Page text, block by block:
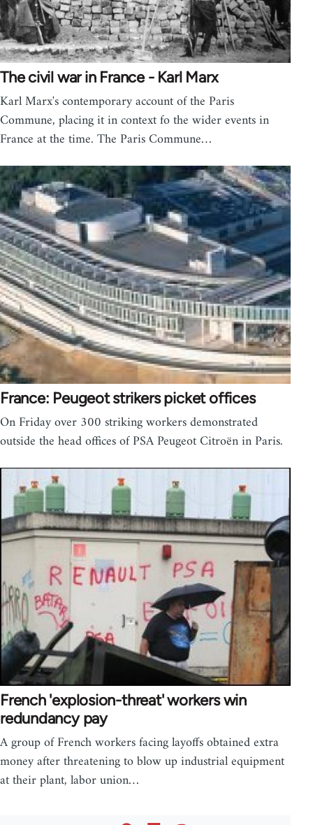
The civil war in France - Karl Marx
Karl Marx's contemporary account of the Paris
Commune, placing it in context fo the wider events in
France at the time. The Paris Commune…
France: Peugeot strikers picket offices
On Friday over 300 striking workers demonstrated
outside the head offices of PSA Peugeot Citroën in Paris.
French 'explosion-threat' workers win
redundancy pay
A group of French workers facing layoffs obtained extra
money after threatening to blow up industrial equipment
at their plant, labor union…